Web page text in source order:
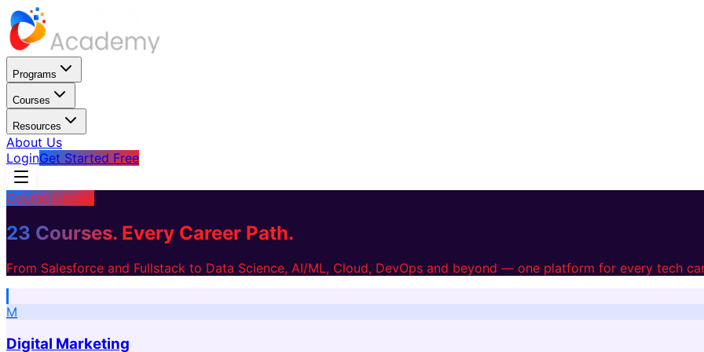
Programs
Courses
Resources
About Us
LoginGet Started Free
Course Library
23 Courses. Every Career Path.
From Salesforce and Fullstack to Data Science, AI/ML, Cloud, DevOps and beyond — one platform for every tech
M
Digital Marketing